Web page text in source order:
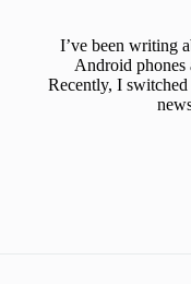
I’ve been writing
Android phones
Recently, I